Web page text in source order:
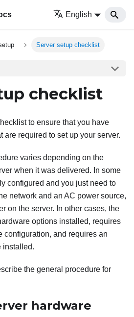
English
Server setup checklist
checklist
to ensure that you have
are required to set up your server.
varies depending on the
when it was delivered. In some
configured and you just need to
network and an AC power source,
on the server. In other cases, the
options installed, requires
configuration, and requires an
installed.
the general procedure for
hardware